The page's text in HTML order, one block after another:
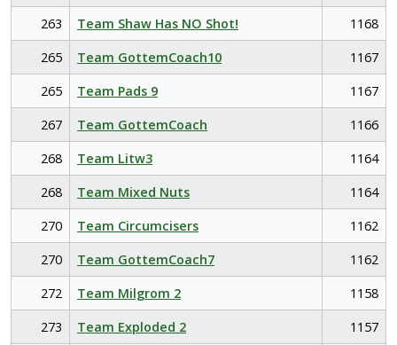
263
Team Shaw Has NO Shot!
1168
265
Team GottemCoach10
1167
265
Team Pads 9
1167
267
Team GottemCoach
1166
268
Team Litw3
1164
268
Team Mixed Nuts
1164
270
Team Circumcisers
1162
270
Team GottemCoach7
1162
272
Team Milgrom 2
1158
273
Team Exploded 2 1157